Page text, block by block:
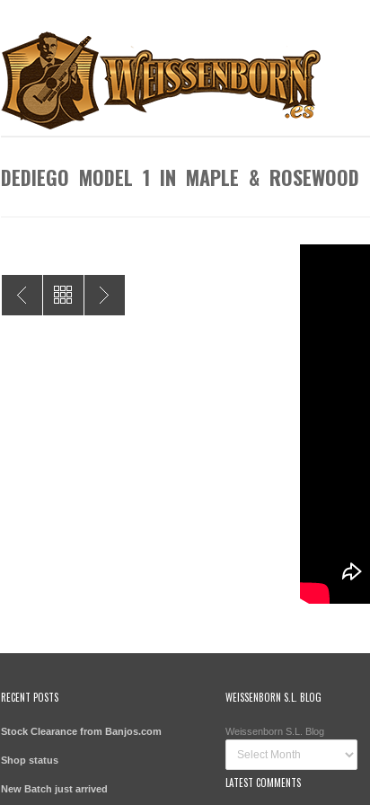
DEDIEGO MODEL 1 IN MAPLE & ROSEWOOD
RECENT POSTS
Stock Clearance from Banjos.com
Shop status
New Batch just arrived
WEISSENBORN S.L. BLOG
Weissenborn S.L. Blog
LATEST COMMENTS